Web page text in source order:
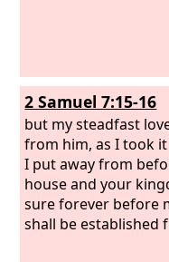
2 Samuel 7:15-16
but my steadfast
from him, as I took
I put away from
house and your
sure forever before
shall be established